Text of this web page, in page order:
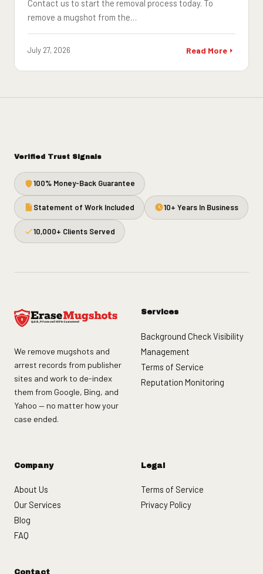
Contact us to start the removal process today. To
remove a mugshot from the…
July 27, 2026 Read More
Verified Trust Signals
100% Money-Back Guarantee
Statement of Work Included 10+ Years In Business
10,000+ Clients Served
We remove mugshots and
arrest records from publisher
sites and work to de-index
them from Google, Bing, and
Yahoo — no matter how your
case ended.
Services
Background Check Visibility
Management
Terms of Service
Reputation Monitoring
Company
About Us
Our Services
Blog
FAQ
Legal
Terms of Service
Privacy Policy
Contact